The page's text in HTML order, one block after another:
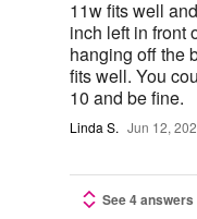
11w fits well
inch left in front
hanging off the
fits well. You could probably order a 9 instead of a
10 and be fine.
Linda S. Jun 12,
See 4 answers